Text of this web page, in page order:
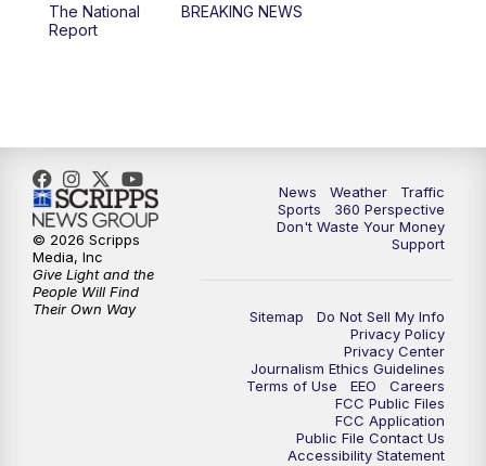
4:00PM
10:00PM News5 at 10pm
10:35PM Replay: News5 at 10pm
The National
Report
BREAKING NEWS
News Weather
Traffic
Sports
360 Perspective
Don't Waste Your Money
Support
Sitemap
Do Not Sell My Info
Privacy Policy
Privacy Center
Journalism Ethics Guidelines
Terms of Use
EEO
Careers
FCC Public Files
FCC Application
Public File Contact Us
Accessibility Statement
© 2026 Scripps
Media, Inc
Give Light and the
People Will Find
Their Own Way